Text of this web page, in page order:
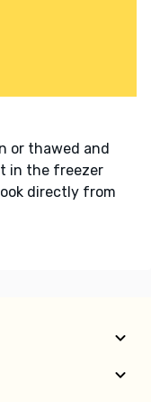
or thawed and
in the freezer
directly from